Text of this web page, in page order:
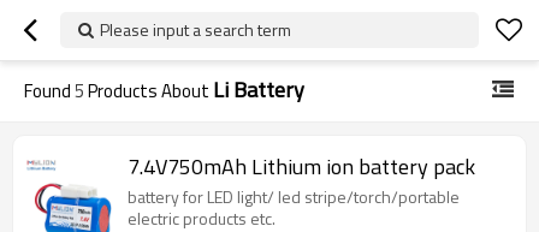
Please input a search term
Found5Products About Li Battery
7.4V750mAh Lithium ion battery pack
battery for LED light/ led stripe/torch/portable
electric products etc.